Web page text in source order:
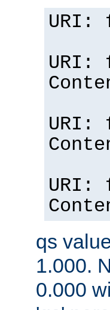
URI:
URI:
URI:
URI:
qs
1.000.
0.000